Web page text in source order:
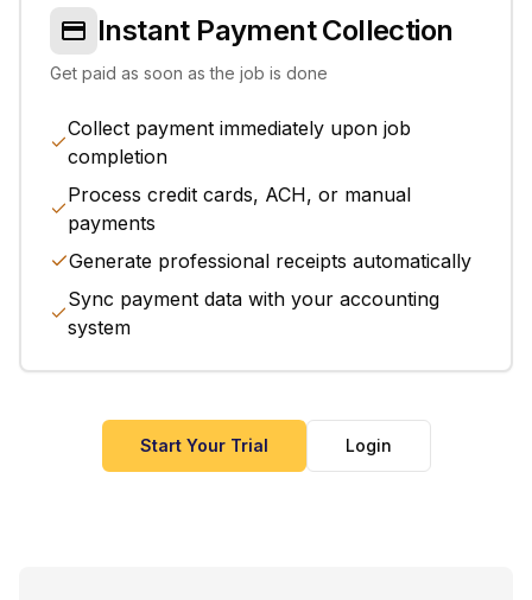
Instant Payment Collection
Get paid as soon as the job is done
Collect payment immediately upon job
completion
Process credit cards, ACH, or manual
payments
Generate professional receipts automatically
Sync payment data with your accounting
system
Start Your Trial Login